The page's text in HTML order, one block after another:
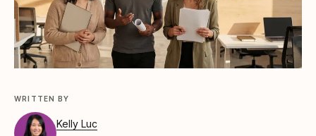
WRITTEN BY
Kelly Luc